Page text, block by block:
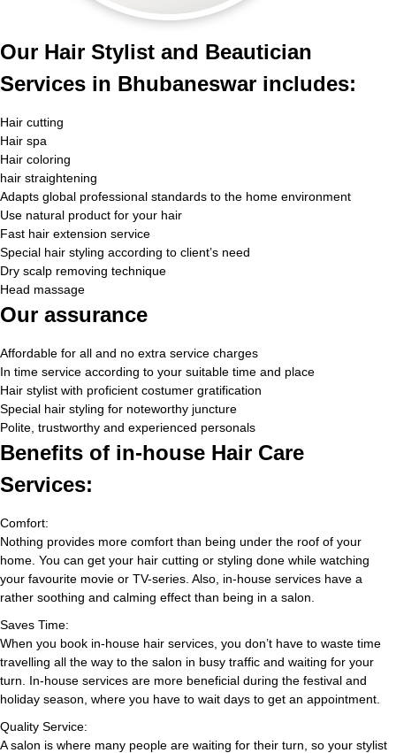
Our Hair Stylist and Beautician
Services in Bhubaneswar includes:
Hair cutting
Hair spa
Hair coloring
hair straightening
Adapts global professional standards to the home environment
Use natural product for your hair
Fast hair extension service
Special hair styling according to client’s need
Dry scalp removing technique
Head massage
Our assurance
Affordable for all and no extra service charges
In time service according to your suitable time and place
Hair stylist with proficient costumer gratification
Special hair styling for noteworthy juncture
Polite, trustworthy and experienced personals
Benefits of in-house Hair Care
Services:
Comfort:
Nothing provides more comfort than being under the roof of your
home. You can get your hair cutting or styling done while watching
your favourite movie or TV-series. Also, in-house services have a
rather soothing and calming effect than being in a salon.
Saves Time:
When you book in-house hair services, you don’t have to waste time
travelling all the way to the salon in busy traffic and waiting for your
turn. In-house services are more beneficial during the festival and
holiday season, where you have to wait days to get an appointment.
Quality Service:
A salon is where many people are waiting for their turn, so your stylist